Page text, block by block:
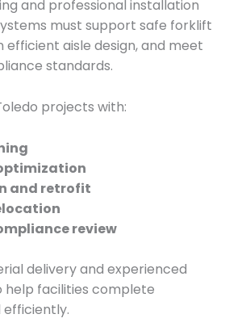
and professional installation
must support safe forklift
aisle design, and meet
standards.
projects with:
and retrofit
review
delivery and experienced
facilities complete
efficiently.